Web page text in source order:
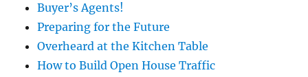
Buyer’s Agents!
Preparing for the Future
Overheard at the Kitchen Table
How to Build Open House Traffic